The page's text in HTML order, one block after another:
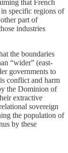
that French
specific regions of
part of
industries
the boundaries
“wider” (east-
governments to
conflict and harm
the Dominion of
extractive
sovereign
the population of
by these